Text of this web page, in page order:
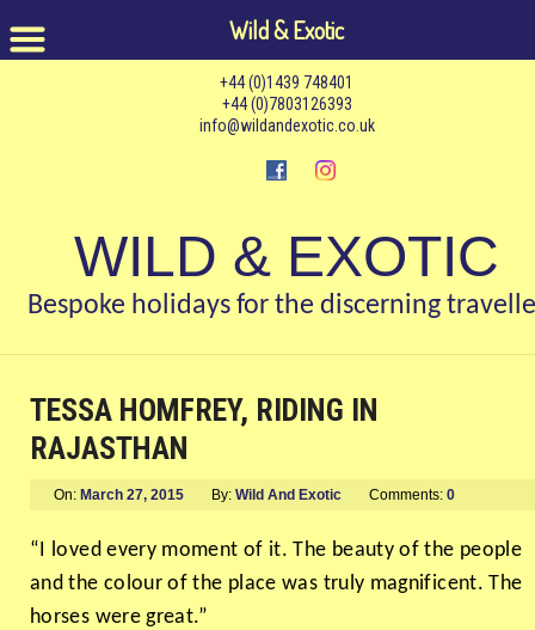
+44 (0)1439 748401
+44 (0)7803126393
info@wildandexotic.co.uk
WILD & EXOTIC
Bespoke holidays for the discerning
TESSA HOMFREY, RIDING IN
RAJASTHAN
On: March 27, 2015 By: Wild And Exotic Comments: 0
“I loved every moment of it. The beauty of the people
and the colour of the place was truly magnificent. The
horses were great.”
Wild & Exotic